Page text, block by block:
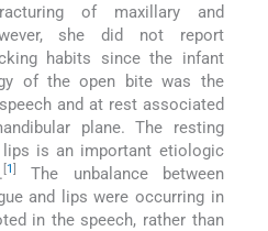
of maxillary and
she did not report
habits since the infant
of the open bite was the
and at rest associated
plane. The resting
is an important etiologic
1
The unbalance between
and lips were occurring in
in the speech, rather than